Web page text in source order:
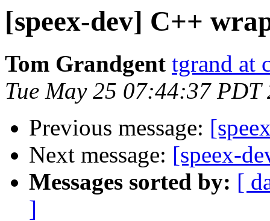
[speex-dev] C++
Tom Grandgent tgrand at
Tue May 25 07:44:37 PDT
Previous message:
Next message: [speex-
Messages sorted by: [
]